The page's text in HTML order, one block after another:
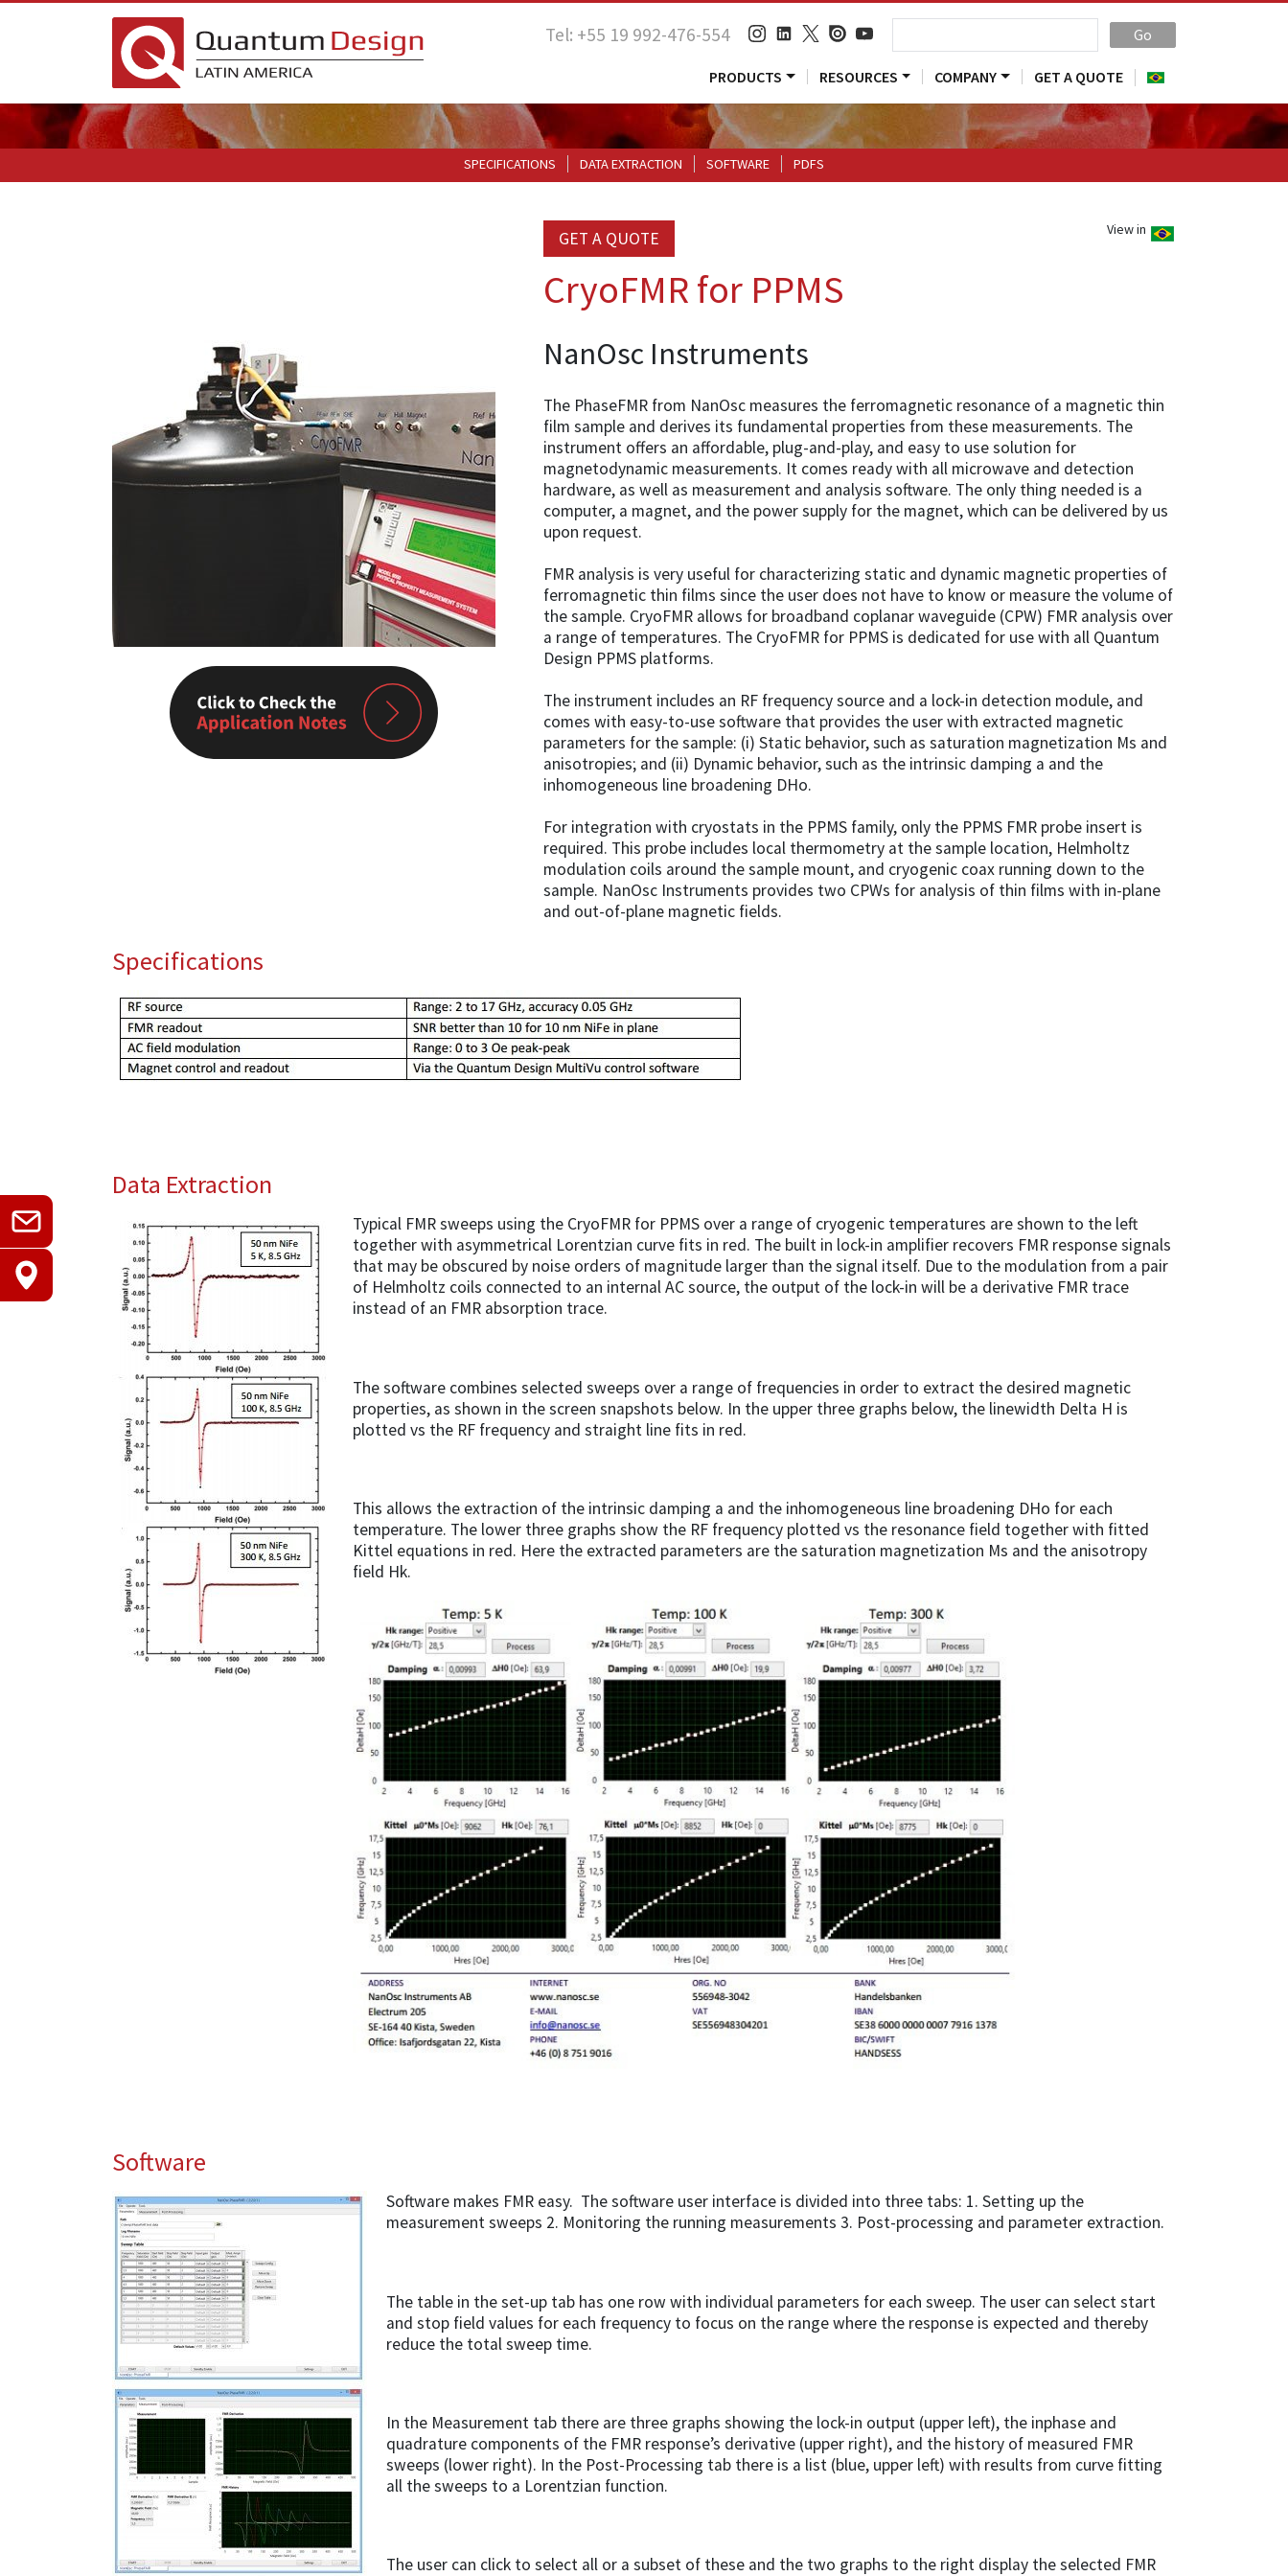
Tel: +55 19 992-476-554 Go
PRODUCTS RESOURCES COMPANY GET A QUOTE
SPECIFICATIONS DATA EXTRACTION SOFTWARE PDFS
View in
GET A QUOTE
CryoFMR for PPMS
NanOsc Instruments
The PhaseFMR from NanOsc measures the ferromagnetic resonance of a magnetic thin
film sample and derives its fundamental properties from these measurements. The
instrument offers an affordable, plug-and-play, and easy to use solution for
magnetodynamic measurements. It comes ready with all microwave and detection
hardware, as well as measurement and analysis software. The only thing needed is a
computer, a magnet, and the power supply for the magnet, which can be delivered by us
upon request.
FMR analysis is very useful for characterizing static and dynamic magnetic properties of
ferromagnetic thin films since the user does not have to know or measure the volume of
the sample. CryoFMR allows for broadband coplanar waveguide (CPW) FMR analysis over
a range of temperatures. The CryoFMR for PPMS is dedicated for use with all Quantum
Design PPMS platforms.
The instrument includes an RF frequency source and a lock-in detection module, and
comes with easy-to-use software that provides the user with extracted magnetic
parameters for the sample: (i) Static behavior, such as saturation magnetization Ms and
anisotropies; and (ii) Dynamic behavior, such as the intrinsic damping a and the
inhomogeneous line broadening DHo.
For integration with cryostats in the PPMS family, only the PPMS FMR probe insert is
required. This probe includes local thermometry at the sample location, Helmholtz
modulation coils around the sample mount, and cryogenic coax running down to the
sample. NanOsc Instruments provides two CPWs for analysis of thin films with in-plane
and out-of-plane magnetic fields.
Specifications
Data Extraction
Typical FMR sweeps using the CryoFMR for PPMS over a range of cryogenic temperatures are shown to the left
together with asymmetrical Lorentzian curve fits in red. The built in lock-in amplifier recovers FMR response signals
that may be obscured by noise orders of magnitude larger than the signal itself. Due to the modulation from a pair
of Helmholtz coils connected to an internal AC source, the output of the lock-in will be a derivative FMR trace
instead of an FMR absorption trace.
The software combines selected sweeps over a range of frequencies in order to extract the desired magnetic
properties, as shown in the screen snapshots below. In the upper three graphs below, the linewidth Delta H is
plotted vs the RF frequency and straight line fits in red.
This allows the extraction of the intrinsic damping a and the inhomogeneous line broadening DHo for each
temperature. The lower three graphs show the RF frequency plotted vs the resonance field together with fitted
Kittel equations in red. Here the extracted parameters are the saturation magnetization Ms and the anisotropy
field Hk.
Software
Software makes FMR easy. The software user interface is divided into three tabs: 1. Setting up the
measurement sweeps 2. Monitoring the running measurements 3. Post-processing and parameter extraction.
The table in the set-up tab has one row with individual parameters for each sweep. The user can select start
and stop field values for each frequency to focus on the range where the response is expected and thereby
reduce the total sweep time.
In the Measurement tab there are three graphs showing the lock-in output (upper left), the inphase and
quadrature components of the FMR response’s derivative (upper right), and the history of measured FMR
sweeps (lower right). In the Post-Processing tab there is a list (blue, upper left) with results from curve fitting
all the sweeps to a Lorentzian function.
The user can click to select all or a subset of these and the two graphs to the right display the selected FMR